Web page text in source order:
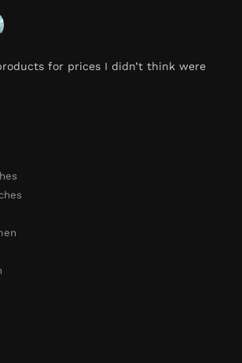
for prices I didn’t think were